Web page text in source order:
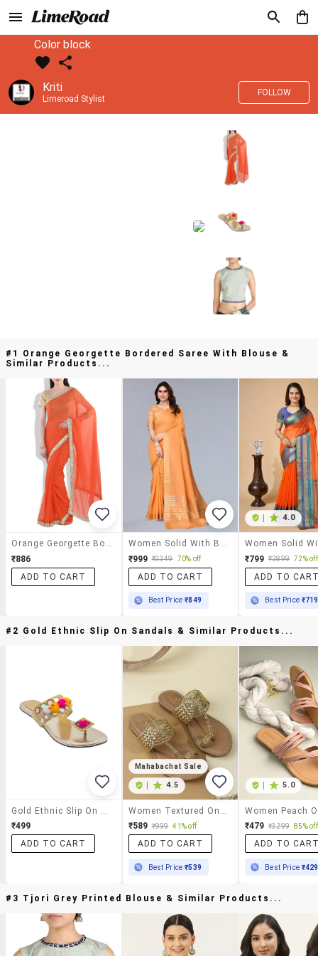
Color block
Kriti
Limeroad Stylist
FOLLOW
#1 Orange Georgette Bordered Saree With Blouse &
Similar Products...
₹886
ADD TO CART
₹999 ₹3349 70% off
ADD TO CART
Best Price₹849
4.0
₹799 ₹2899 72% off
ADD TO
Best Price ₹719
#2 Gold Ethnic Slip On Sandals & Similar Products...
₹499
ADD TO CART
Mahabachat Sale
4.5
₹589 ₹999 41% off
ADD TO CART
Best Price₹539
5.0
₹479 ₹3299 85% off
ADD TO
Best Price ₹429
#3 Tjori Grey Printed Blouse & Similar Products...